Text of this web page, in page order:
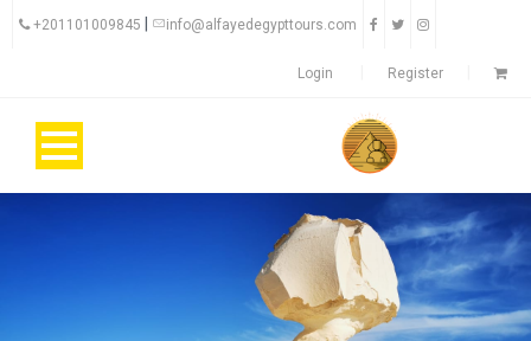
+201101009845 info@alfayedegypttours.com
Login Register